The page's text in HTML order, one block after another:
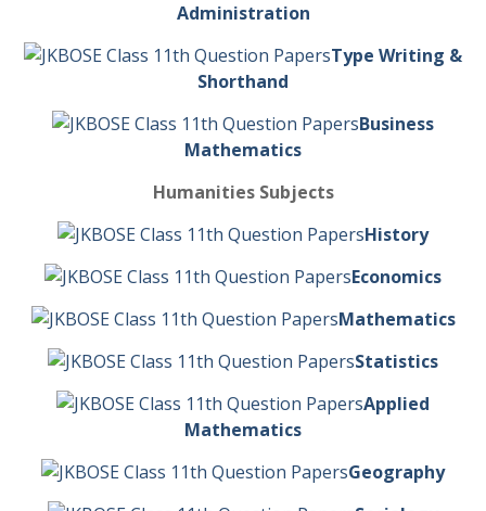
Administration
Type Writing &
Shorthand
Business
Mathematics
Humanities Subjects
History
Economics
Mathematics
Statistics
Applied
Mathematics
Geography